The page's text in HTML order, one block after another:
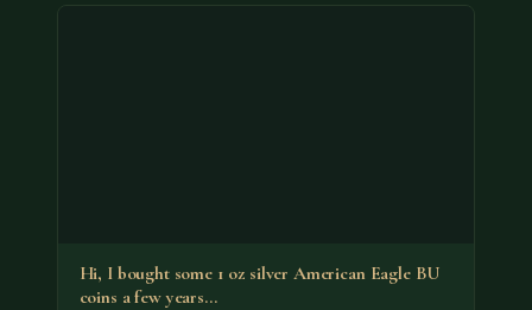
Hi, I bought some 1 oz silver American Eagle BU
coins a few years…